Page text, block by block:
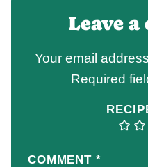
Leave
Your email
Required
COMMENT *